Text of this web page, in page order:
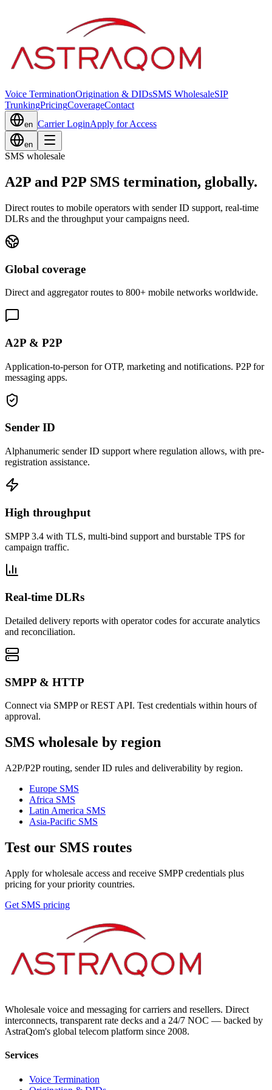
Voice TerminationOrigination & DIDsSMS WholesaleSIP
TrunkingPricingCoverageContact
en Carrier LoginApply for Access
en
SMS wholesale
A2P and P2P SMS termination, globally.
Direct routes to mobile operators with sender ID support, real-time
DLRs and the throughput your campaigns need.
Global coverage
Direct and aggregator routes to 800+ mobile networks worldwide.
A2P & P2P
Application-to-person for OTP, marketing and notifications. P2P for
messaging apps.
Sender ID
Alphanumeric sender ID support where regulation allows, with pre-
registration assistance.
High throughput
SMPP 3.4 with TLS, multi-bind support and burstable TPS for
campaign traffic.
Real-time DLRs
Detailed delivery reports with operator codes for accurate analytics
and reconciliation.
SMPP & HTTP
Connect via SMPP or REST API. Test credentials within hours of
approval.
SMS wholesale by region
A2P/P2P routing, sender ID rules and deliverability by region.
Europe SMS
Africa SMS
Latin America SMS
Asia-Pacific SMS
Test our SMS routes
Apply for wholesale access and receive SMPP credentials plus
pricing for your priority countries.
Get SMS pricing
Wholesale voice and messaging for carriers and resellers. Direct
interconnects, transparent rate decks and a 24/7 NOC — backed by
AstraQom's global telecom platform since 2008.
Services
Voice Termination